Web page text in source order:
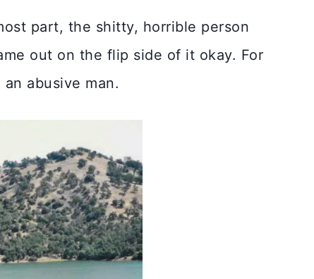
part, the shitty, horrible person
out on the flip side of it okay. For
abusive man.